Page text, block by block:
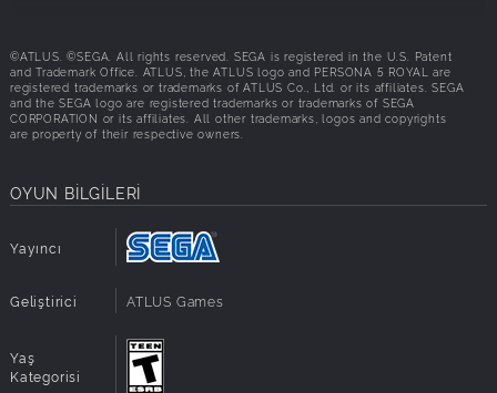
OS:
Windows 10
İşlemci:
Low 720p @ 60 FPS. Requires a CPU which
supports the AVX and SSE4.2 instruction set.
Hafıza:
8 GB RAM
HD 7870, 2 GB
Disk Alanı:
41 GB kullanılabilir alan
Version 11
Additional
High 1080p @ 60 FPS
Architecture:
Requires a 64-bit processor and operating
©ATLUS. ©SEGA. All rights reserved. SEGA is registered in the U.S. Patent
and Trademark Office. ATLUS, the ATLUS logo and PERSONA 5 ROYAL are
registered trademarks or trademarks of ATLUS Co., Ltd. or its affiliates. SEGA
and the SEGA logo are registered trademarks or trademarks of SEGA
CORPORATION or its affiliates. All other trademarks, logos and copyrights
are property of their respective owners.
OYUN BİLGİLERİ
Yayıncı
Geliştirici ATLUS Games
Yaş
Kategorisi